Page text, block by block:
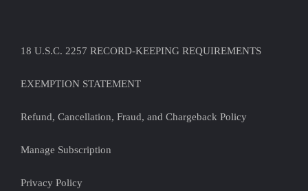
18 U.S.C. 2257 RECORD-KEEPING REQUIREMENTS
EXEMPTION STATEMENT
Refund, Cancellation, Fraud, and Chargeback Policy
Manage Subscription
Privacy Policy